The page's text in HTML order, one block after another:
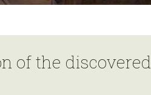
of the discovered